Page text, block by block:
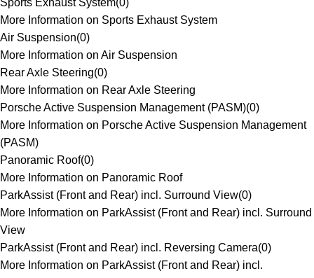
Sports Exhaust System(0)
More Information on Sports Exhaust System
Air Suspension(0)
More Information on Air Suspension
Rear Axle Steering(0)
More Information on Rear Axle Steering
Porsche Active Suspension Management (PASM)(0)
More Information on Porsche Active Suspension Management
(PASM)
Panoramic Roof(0)
More Information on Panoramic Roof
ParkAssist (Front and Rear) incl. Surround View(0)
More Information on ParkAssist (Front and Rear) incl. Surround
View
ParkAssist (Front and Rear) incl. Reversing Camera(0)
More Information on ParkAssist (Front and Rear) incl.